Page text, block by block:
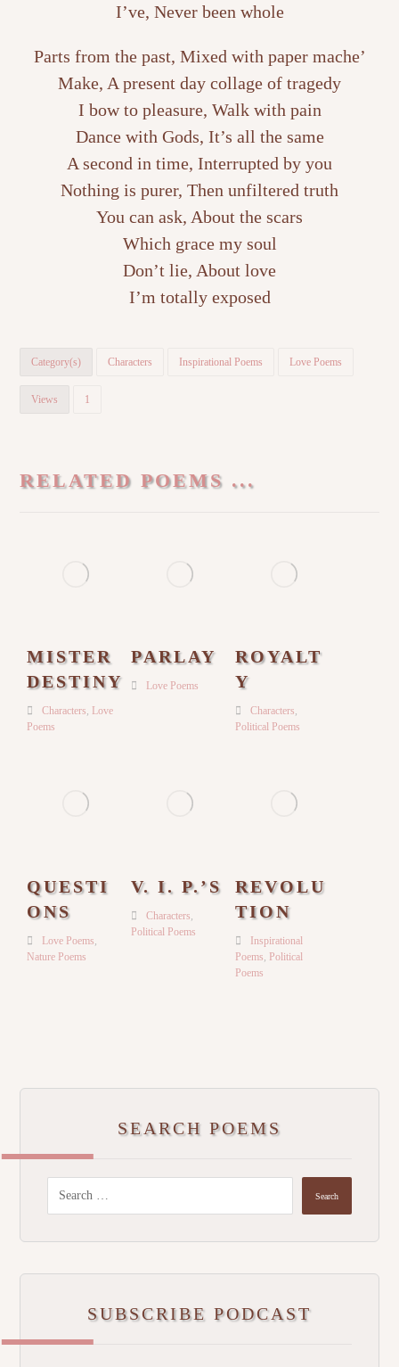
I’ve, Never been whole
Parts from the past, Mixed with paper mache’
Make, A present day collage of tragedy
I bow to pleasure, Walk with pain
Dance with Gods, It’s all the same
A second in time, Interrupted by you
Nothing is purer, Then unfiltered truth
You can ask, About the scars
Which grace my soul
Don’t lie, About love
I’m totally exposed
Category(s) Characters Inspirational Poems Love Poems
Views 1
RELATED POEMS ...
MISTER
DESTINY
Characters Love
Poems
PARLAY
Love Poems
ROYALT
Y
Characters
Political Poems
QUESTI
ONS
Love Poems,
Nature Poems
V. I. P.’S
Characters,
Political Poems
REVOLU
TION
Inspirational
Poems, Political
Poems
SEARCH POEMS
SUBSCRIBE PODCAST